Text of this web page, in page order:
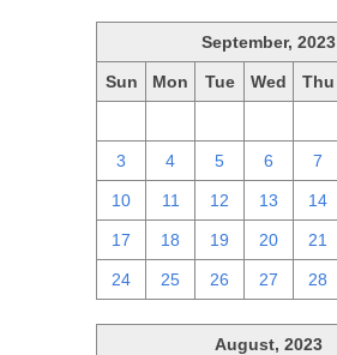
September, 2023
Sun Mon Tue Wed Thu
3 4 5 6 7
10 11 12 13 14
17 18 19 20 21
24 25 26 27 28
August, 2023